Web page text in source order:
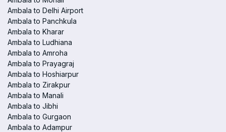
Ambala to Delhi Airport
Ambala to Panchkula
Ambala to Kharar
Ambala to Ludhiana
Ambala to Amroha
Ambala to Prayagraj
Ambala to Hoshiarpur
Ambala to Zirakpur
Ambala to Manali
Ambala to Jibhi
Ambala to Gurgaon
Ambala to Adampur